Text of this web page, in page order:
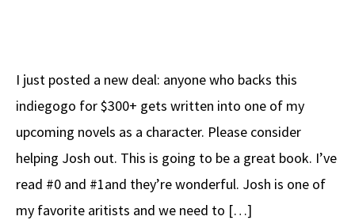
I just posted a new deal: anyone who backs this
indiegogo for $300+ gets written into one of my
upcoming novels as a character. Please consider
helping Josh out. This is going to be a great book. I’ve
read #0 and #1and they’re wonderful. Josh is one of
my favorite aritists and we need to […]